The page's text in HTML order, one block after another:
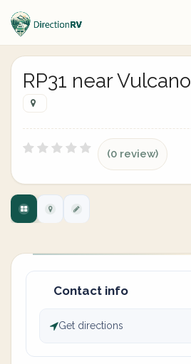
RP31 near
(0 review)
Contact info
Get directions